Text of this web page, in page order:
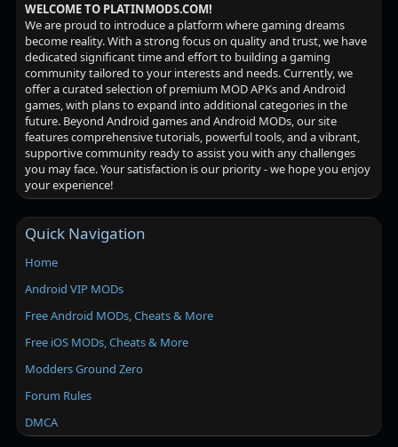
WELCOME TO PLATINMODS.COM!
We are proud to introduce a platform where gaming dreams
become reality. With a strong focus on quality and trust, we have
dedicated significant time and effort to building a gaming
community tailored to your interests and needs. Currently, we
offer a curated selection of premium MOD APKs and Android
games, with plans to expand into additional categories in the
future. Beyond Android games and Android MODs, our site
features comprehensive tutorials, powerful tools, and a vibrant,
supportive community ready to assist you with any challenges
you may face. Your satisfaction is our priority - we hope you enjoy
your experience!
Quick Navigation
Home
Android VIP MODs
Free Android MODs, Cheats & More
Free iOS MODs, Cheats & More
Modders Ground Zero
Forum Rules
DMCA